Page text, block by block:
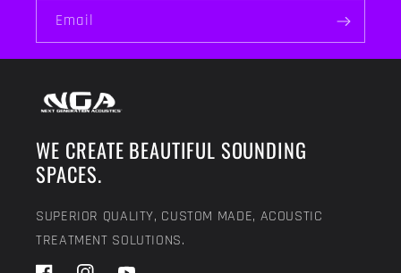
Email
WE CREATE BEAUTIFUL SOUNDING
SPACES.
SUPERIOR QUALITY, CUSTOM MADE, ACOUSTIC
TREATMENT SOLUTIONS.